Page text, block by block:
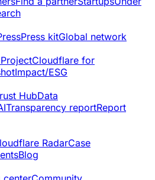
Press kitGlobal network
Cloudflare for
Impact/ESG
HubData
Transparency reportReport
RadarCase
Blog